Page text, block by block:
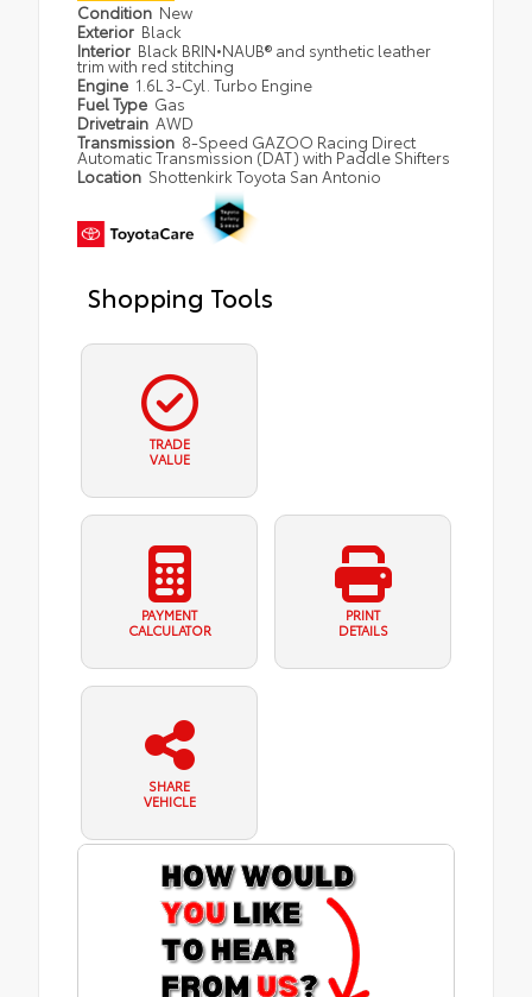
Condition New
Exterior Black
Interior Black BRIN•NAUB® and synthetic leather
trim with red stitching
Engine 1.6L 3-Cyl. Turbo Engine
Fuel Type Gas
Drivetrain AWD
Transmission 8-Speed GAZOO Racing Direct
Automatic Transmission (DAT) with Paddle Shifters
Location Shottenkirk Toyota San Antonio
Shopping Tools
TRADE
VALUE
PAYMENT
CALCULATOR
PRINT
DETAILS
SHARE
VEHICLE